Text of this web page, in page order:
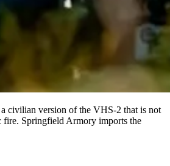
civilian version of the VHS-2 that is not
fire. Springfield Armory imports the